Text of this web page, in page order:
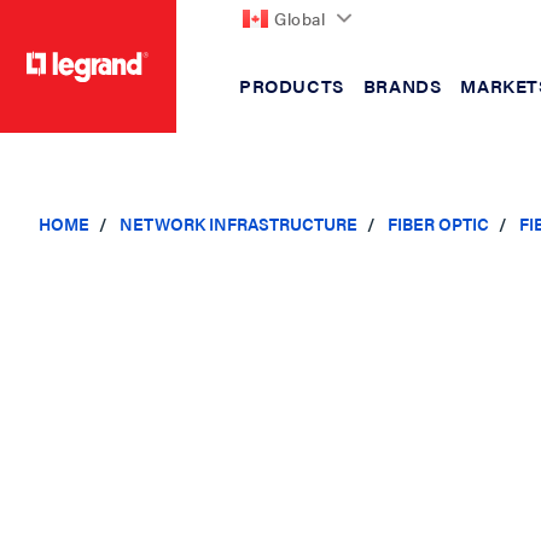
Global
PRODUCTS BRANDS
HOME NETWORK INFRASTRUCTURE FIBER OPTIC